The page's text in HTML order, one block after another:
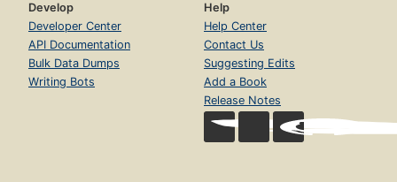
Develop
Developer Center
API Documentation
Bulk Data Dumps
Writing Bots
Help
Help Center
Contact Us
Suggesting Edits
Add a Book
Release Notes